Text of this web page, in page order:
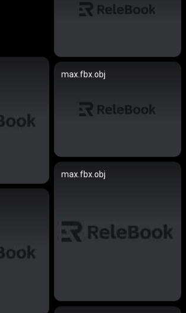
max.fbx.obj
max.fbx.obj